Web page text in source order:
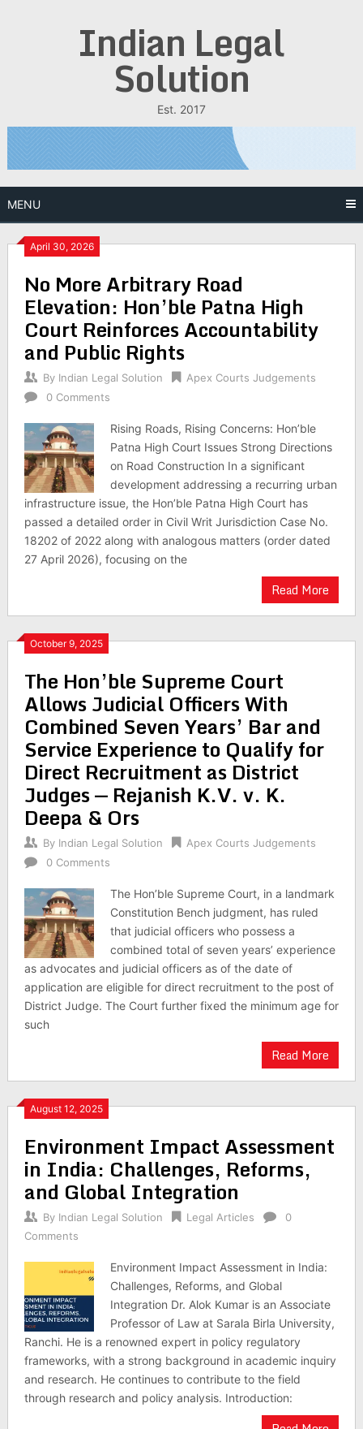
Indian Legal
Solution
Est. 2017
MENU
April 30, 2026
No More Arbitrary Road
Elevation: Hon’ble Patna High
Court Reinforces Accountability
and Public Rights
By Indian Legal Solution
Apex Courts Judgements
0 Comments
Rising Roads, Rising Concerns: Hon’ble
Patna High Court Issues Strong Directions
on Road Construction In a significant
development addressing a recurring urban
infrastructure issue, the Hon’ble Patna High Court has
passed a detailed order in Civil Writ Jurisdiction Case No.
18202 of 2022 along with analogous matters (order dated
27 April 2026), focusing on the
Read More
October 9, 2025
The Hon’ble Supreme Court
Allows Judicial Officers With
Combined Seven Years’ Bar and
Service Experience to Qualify for
Direct Recruitment as District
Judges — Rejanish K.V. v. K.
Deepa & Ors
By Indian Legal Solution
Apex Courts Judgements
0 Comments
The Hon’ble Supreme Court, in a landmark
Constitution Bench judgment, has ruled
that judicial officers who possess a
combined total of seven years’ experience
as advocates and judicial officers as of the date of
application are eligible for direct recruitment to the post of
District Judge. The Court further fixed the minimum age for
such
Read More
August 12, 2025
Environment Impact Assessment
in India: Challenges, Reforms,
and Global Integration
By Indian Legal Solution Legal Articles
0
Comments
Environment Impact Assessment in India:
Challenges, Reforms, and Global
Integration Dr. Alok Kumar is an Associate
Professor of Law at Sarala Birla University,
Ranchi. He is a renowned expert in policy regulatory
frameworks, with a strong background in academic inquiry
and research. He continues to contribute to the field
through research and policy analysis. Introduction: